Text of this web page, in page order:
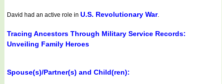
David had an active role in U.S. Revolutionary War.
Tracing Ancestors Through Military Service Records:
Unveiling Family Heroes
Spouse(s)/Partner(s) and Child(ren):